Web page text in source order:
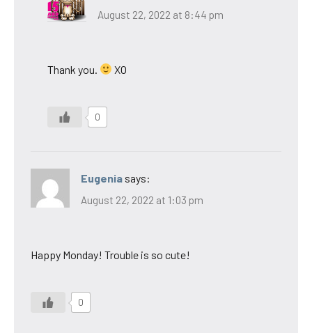
August 22, 2022 at 8:44 pm
Thank you. XO
0
Eugenia says:
August 22, 2022 at 1:03 pm
Happy Monday! Trouble is so cute!
0